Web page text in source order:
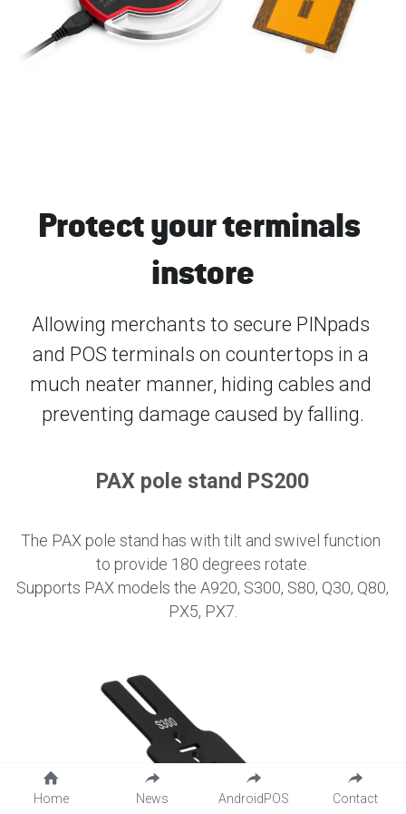
Protect your terminals
instore
Allowing merchants to secure PINpads
and POS terminals on countertops in a
much neater manner, hiding cables and
preventing damage caused by falling.
PAX pole stand PS200
The PAX pole stand has with tilt and swivel function
to provide 180 degrees rotate.
Supports PAX models the A920, S300, S80, Q30, Q80,
PX5, PX7.
Home News AndroidPOS Contact